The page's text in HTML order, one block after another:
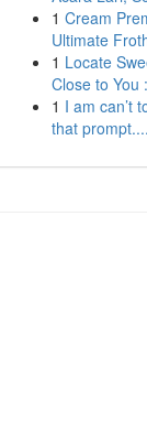
1 Cream
Ultimate
1 Locate
Close to You
1 I am can’t
that prompt....